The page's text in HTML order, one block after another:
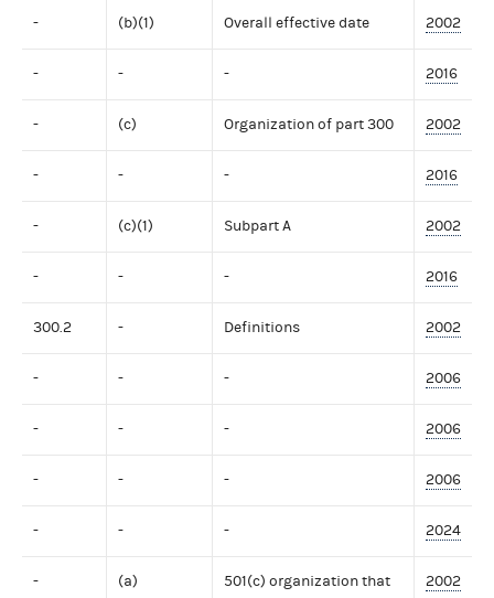
- (b)(1) Overall effective date 2002
- - - 2016
- (c) Organization of part 300 2002
- - - 2016
- (c)(1) Subpart A 2002
- - - 2016
300.2 - Definitions 2002
- - - 2006
- - - 2006
- - - 2006
- - - 2024
- (a)
501(c) organization that
2002